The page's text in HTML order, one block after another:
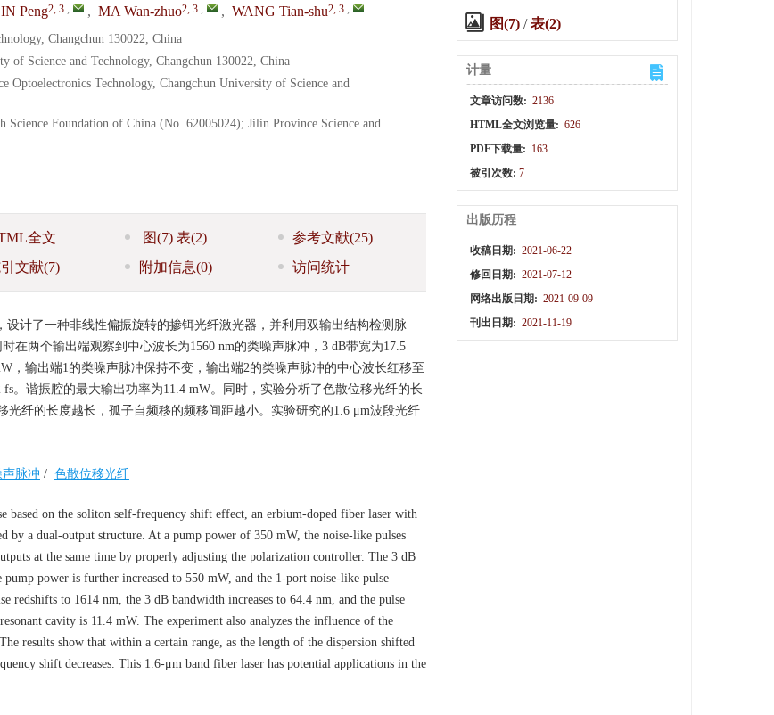
Peng2, 3 , , MA Wan-zhuo2, 3 , , WANG Tian-shu2, 3 ,
Changchun 130022, China
Science and Technology, Changchun 130022, China
Optoelectronics Technology, Changchun University of Science and
Science Foundation of China (No. 62005024); Jilin Province Science and
全文 图(7) 表(2) 参考文献(25)
文献(7) 附加信息(0) 访问统计
计了一种非线性偏振旋转的掺铒光纤激光器，并利用双输出结构检测脉
在两个输出端观察到中心波长为1560 nm的类噪声脉冲，3 dB带宽为17.5
，输出端1的类噪声脉冲保持不变，输出端2的类噪声脉冲的中心波长红移至
。谐振腔的最大输出功率为11.4 mW。同时，实验分析了色散位移光纤的长
纤的长度越长，孤子自频移的频移间距越小。实验研究的1.6 μm波段光纤
脉冲 / 色散位移光纤
based on the soliton self-frequency shift effect, an erbium-doped fiber laser with
by a dual-output structure. At a pump power of 350 mW, the noise-like pulses
at the same time by properly adjusting the polarization controller. The 3 dB
power is further increased to 550 mW, and the 1-port noise-like pulse
redshifts to 1614 nm, the 3 dB bandwidth increases to 64.4 nm, and the pulse
cavity is 11.4 mW. The experiment also analyzes the influence of the
results show that within a certain range, as the length of the dispersion shifted
shift decreases. This 1.6-μm band fiber laser has potential applications in the
图(7)/表(2)
计量
文章访问数: 2136
HTML全文浏览量: 626
PDF下载量: 163
被引次数: 7
出版历程
收稿日期: 2021-06-22
修回日期: 2021-07-12
网络出版日期: 2021-09-09
刊出日期: 2021-11-19